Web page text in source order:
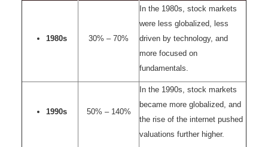
1980s 30% – 70%
In the 1980s, stock markets
were less globalized, less
driven by technology, and
more focused on
fundamentals.
1990s 50% – 140%
In the 1990s, stock markets
became more globalized, and
the rise of the internet pushed
valuations further higher.